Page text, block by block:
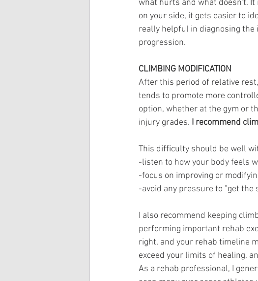
what hurts and what doesn't.
on your side, it gets easier to
really helpful in diagnosing
progression.
CLIMBING MODIFICATION
After this period of relative
tends to promote more
option, whether at the gym or
injury grades. I recommend
This difficulty should be well
-listen to how your body feels
-focus on improving or
-avoid any pressure to "get the
I also recommend keeping
performing important rehab
right, and your rehab timeline
exceed your limits of healing,
As a rehab professional, I